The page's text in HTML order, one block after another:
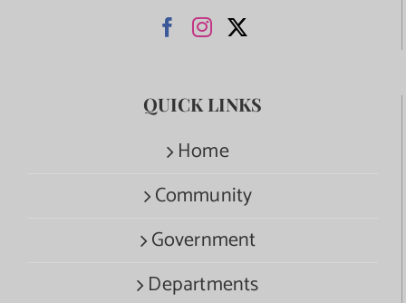
QUICK LINKS
Home
Community
Government
Departments